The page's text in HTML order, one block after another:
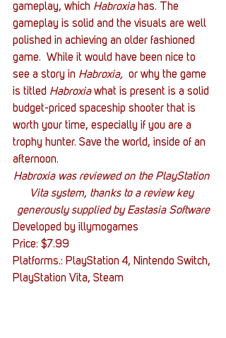
gameplay, which Habroxia has. The
gameplay is solid and the visuals are well
polished in achieving an older fashioned
game.  While it would have been nice to
see a story in Habroxia, or why the game
is titled Habroxia what is present is a solid
budget-priced spaceship shooter that is
worth your time, especially if you are a
trophy hunter. Save the world, inside of an
afternoon.
Habroxia was reviewed on the PlayStation
Vita system, thanks to a review key
generously supplied by Eastasia Software
Developed by illymogames
Price: $7.99
Platforms.: PlayStation 4, Nintendo Switch,
PlayStation Vita, Steam